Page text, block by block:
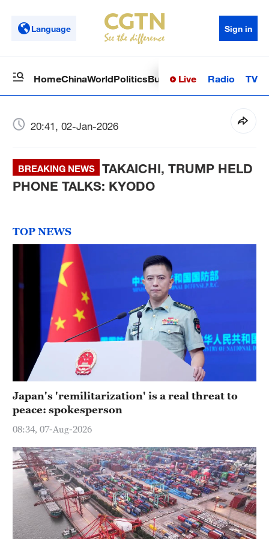
Language Sign in
HomeChinaWorldPoliticsBusinessSci-TechHealth
Live Radio TV
20:41, 02-Jan-2026
BREAKING NEWS
TAKAICHI, TRUMP HELD
PHONE TALKS: KYODO
TOP NEWS
Japan's 'remilitarization' is a real threat to
peace: spokesperson
08:34, 07-Aug-2026